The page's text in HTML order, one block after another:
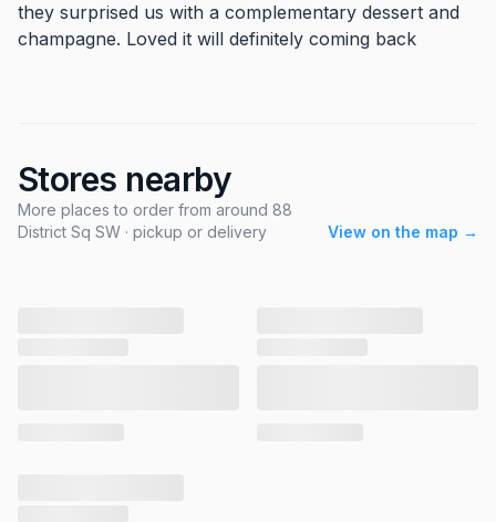
they surprised us with a complementary dessert and
champagne. Loved it will definitely coming back
Stores nearby
More places to order from around 88
District Sq SW · pickup or delivery
View on the map →